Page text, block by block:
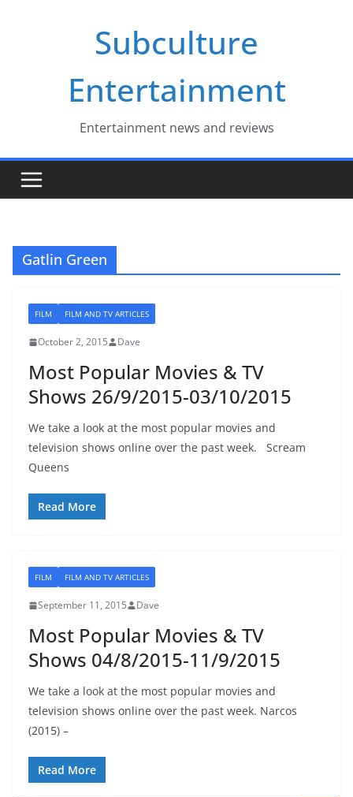
Subculture
Entertainment
Entertainment news and reviews
Gatlin Green
FILM FILM AND TV ARTICLES
October 2, 2015 Dave
Most Popular Movies & TV
Shows 26/9/2015-03/10/2015
We take a look at the most popular movies and
television shows online over the past week. Scream
Queens
Read More
FILM FILM AND TV ARTICLES
September 11, 2015 Dave
Most Popular Movies & TV
Shows 04/8/2015-11/9/2015
We take a look at the most popular movies and
television shows online over the past week. Narcos
(2015) –
Read More